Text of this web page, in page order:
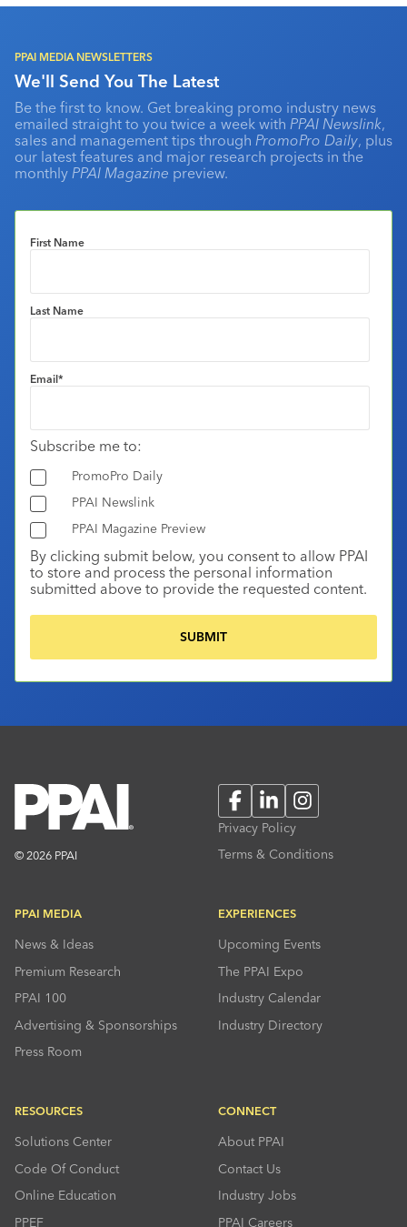
PPAI MEDIA NEWSLETTERS
We'll Send You The Latest
Be the first to know. Get breaking promo industry news
emailed straight to you twice a week with PPAI Newslink,
sales and management tips through PromoPro Daily, plus
our latest features and major research projects in the
monthly PPAI Magazine preview.
First Name
Last Name
Email*
Subscribe me to:
PromoPro Daily
PPAI Newslink
PPAI Magazine Preview
By clicking submit below, you consent to allow PPAI
to store and process the personal information
submitted above to provide the requested content.
© 2026 PPAI
FacebookLinkedInInstagram
Privacy Policy
Terms & Conditions
PPAI MEDIA
News & Ideas
Premium Research
PPAI 100
Advertising & Sponsorships
Press Room
EXPERIENCES
Upcoming Events
The PPAI Expo
Industry Calendar
Industry Directory
RESOURCES
Solutions Center
Code Of Conduct
Online Education
PPEF
CONNECT
About PPAI
Contact Us
Industry Jobs
PPAI Careers